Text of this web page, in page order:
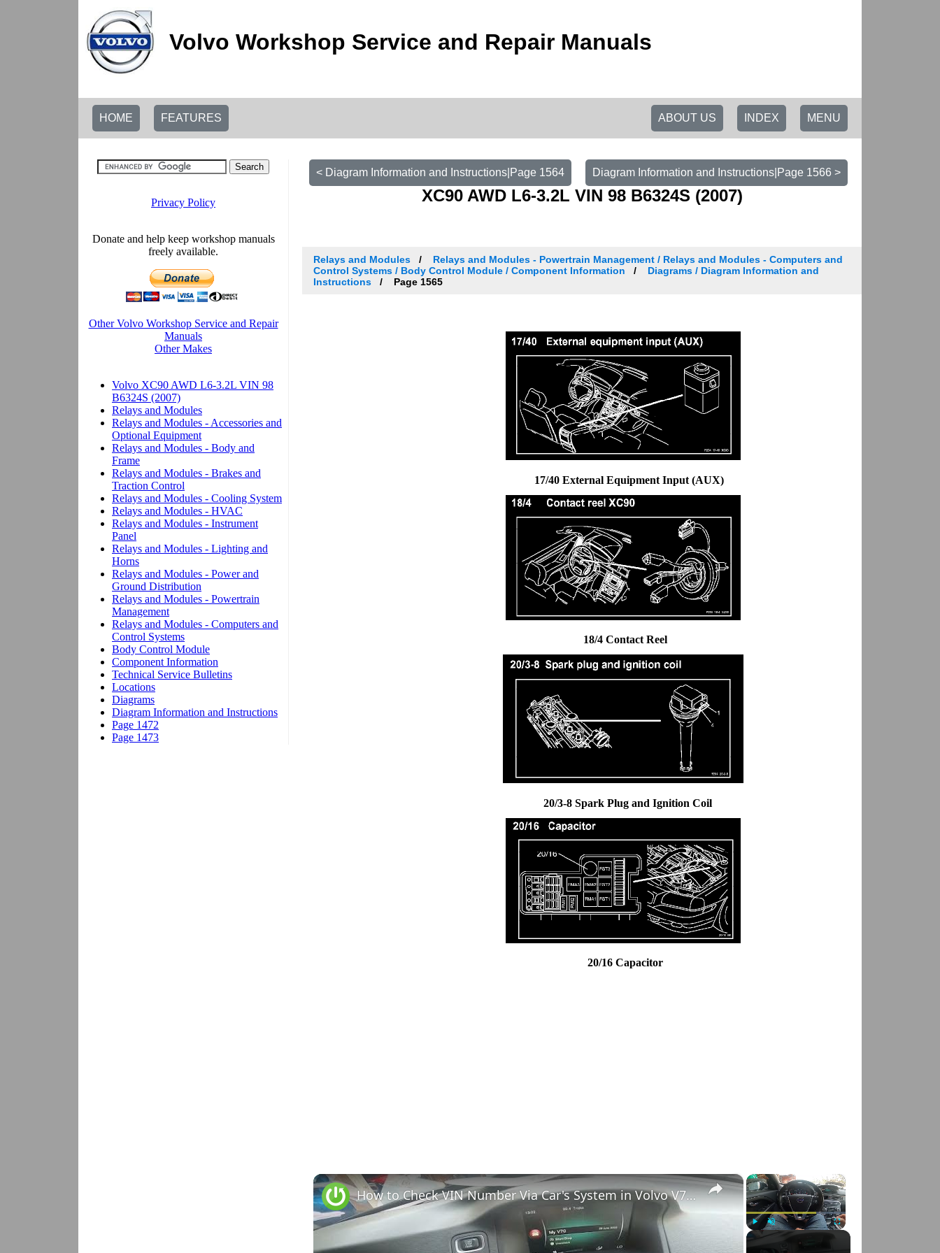
Volvo Workshop Service and Repair Manuals
HOME FEATURES MENU
INDEX
ABOUT US
Diagram Information and Instructions|Page 1566 >
< Diagram Information and Instructions|Page 1564
XC90 AWD L6-3.2L VIN 98 B6324S (2007)
Relays and Modules
Relays and Modules - Powertrain Management / Relays and Modules - Computers and
Control Systems / Body Control Module / Component Information
Diagrams / Diagram Information and
Instructions
Page 1565
17/40 External Equipment Input (AUX)
18/4 Contact Reel
20/3-8 Spark Plug and Ignition Coil
20/16 Capacitor
×
Play Unmute Fullscreen
×
How to Check VIN Number Via Car's System in Volvo V70 III ( 2007 - 2016 )